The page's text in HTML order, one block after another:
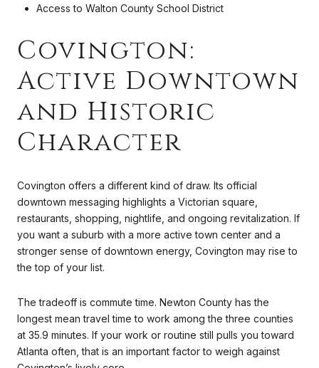
Access to Walton County School District
Covington:
Active Downtown
and Historic
Character
Covington offers a different kind of draw. Its official
downtown messaging highlights a Victorian square,
restaurants, shopping, nightlife, and ongoing revitalization. If
you want a suburb with a more active town center and a
stronger sense of downtown energy, Covington may rise to
the top of your list.
The tradeoff is commute time. Newton County has the
longest mean travel time to work among the three counties
at 35.9 minutes. If your work or routine still pulls you toward
Atlanta often, that is an important factor to weigh against